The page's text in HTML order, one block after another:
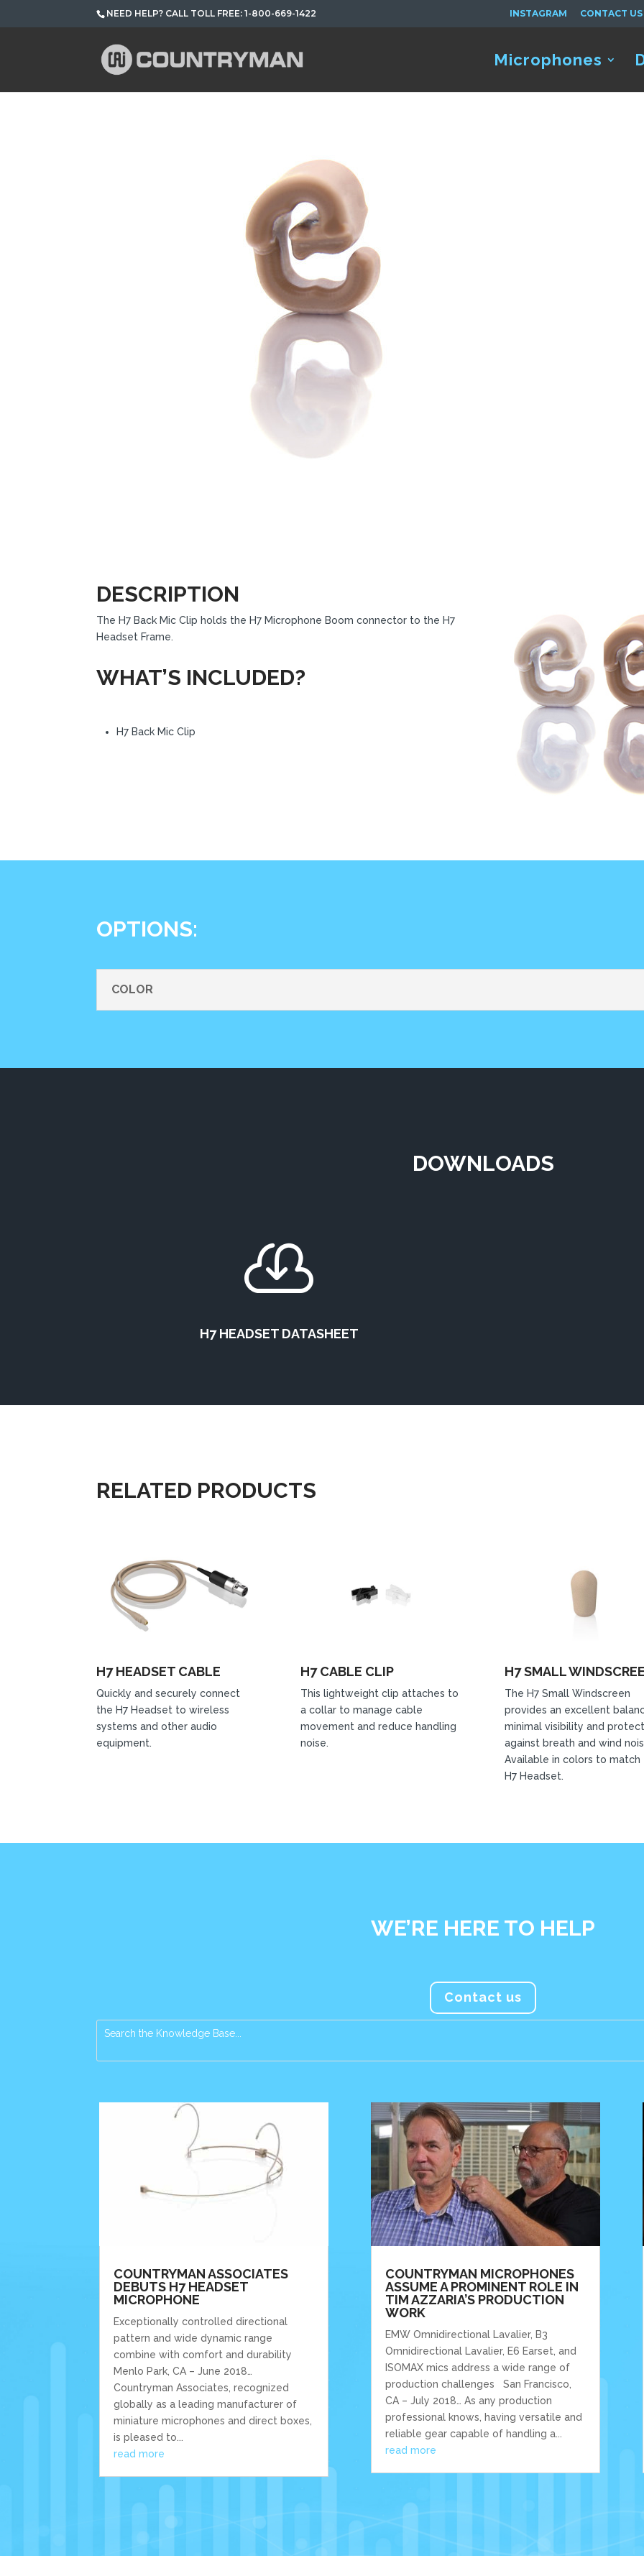
NEED HELP? CALL TOLL FREE: 1-800-669-1422 INSTAGRAM CONTACT US
Microphones
DESCRIPTION
The H7 Back Mic Clip holds the H7 Microphone Boom connector to the H7
Headset Frame.
WHAT’S INCLUDED?
H7 Back Mic Clip
OPTIONS:
COLOR
DOWNLOADS

H7 HEADSET DATASHEET
RELATED PRODUCTS
H7 HEADSET CABLE
Quickly and securely connect
the H7 Headset to wireless
systems and other audio
equipment.
H7 CABLE CLIP
This lightweight clip attaches to
a collar to manage cable
movement and reduce handling
noise.
H7 SMALL
The H7 Small Windscreen
provides an excellent
minimal visibility and
against breath and wind
Available in colors to match
H7 Headset.
WE’RE HERE TO HELP
Contact us
COUNTRYMAN ASSOCIATES
DEBUTS H7 HEADSET
MICROPHONE
Exceptionally controlled directional
pattern and wide dynamic range
combine with comfort and durability
Menlo Park, CA – June 2018…
Countryman Associates, recognized
globally as a leading manufacturer of
miniature microphones and direct boxes,
is pleased to...
read more
COUNTRYMAN MICROPHONES
ASSUME A PROMINENT ROLE IN
TIM AZZARIA’S PRODUCTION
WORK
EMW Omnidirectional Lavalier, B3
Omnidirectional Lavalier, E6 Earset, and
ISOMAX mics address a wide range of
production challenges San Francisco,
CA – July 2018… As any production
professional knows, having versatile and
reliable gear capable of handling a...
read more